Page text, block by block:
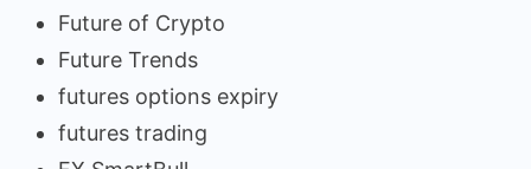
Future of Crypto
Future Trends
futures options expiry
futures trading